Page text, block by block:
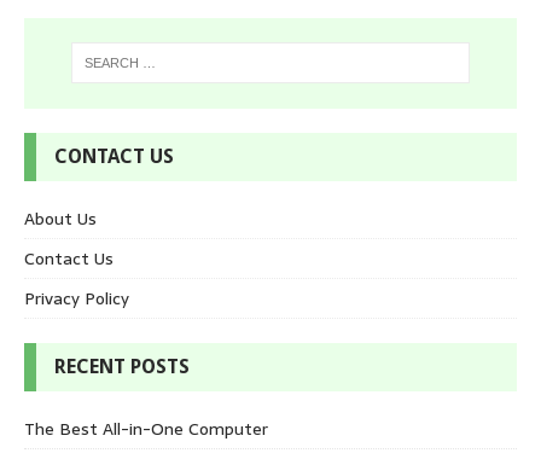
CONTACT US
About Us
Contact Us
Privacy Policy
RECENT POSTS
The Best All-in-One Computer